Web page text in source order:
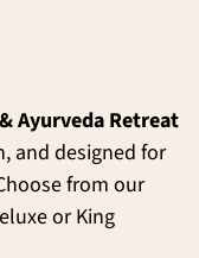
Ayurveda Retreat
and designed for
from our
or King